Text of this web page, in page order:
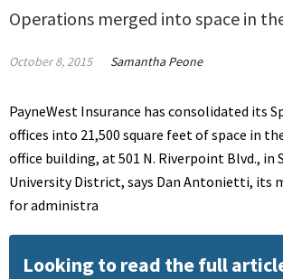
Operations merged into space in
October 8, 2015 Samantha Peone
PayneWest Insurance has consolidated its
offices into 21,500 square feet of space in
office building, at 501 N. Riverpoint Blvd., in
University District, says Dan Antonietti, its
for administra
Looking to read the full